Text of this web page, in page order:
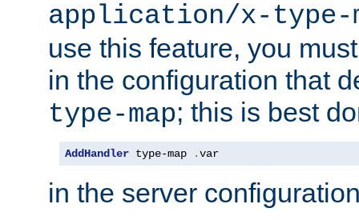
application/x-type-
use this feature, you
in the configuration that
type-map; this is best
AddHandler type-map .var
in the server